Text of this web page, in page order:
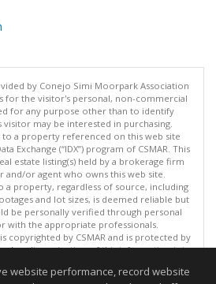
by Conejo Simi Moorpark Association
is for the visitor's personal, non-commercial
for any purpose other than to identify
may be interested in purchasing.
a property referenced on this web site
Exchange (“IDX”) program of CSMAR. This
estate listing(s) held by a brokerage firm
or agent who owns this web site.
property, regardless of source, including
and lot sizes, is deemed reliable but
be personally verified through personal
with the appropriate professionals.
copyrighted by CSMAR and is protected by
Any dissemination of this information is in
on 08/06/2026 11:10 PM.
website performance, record website